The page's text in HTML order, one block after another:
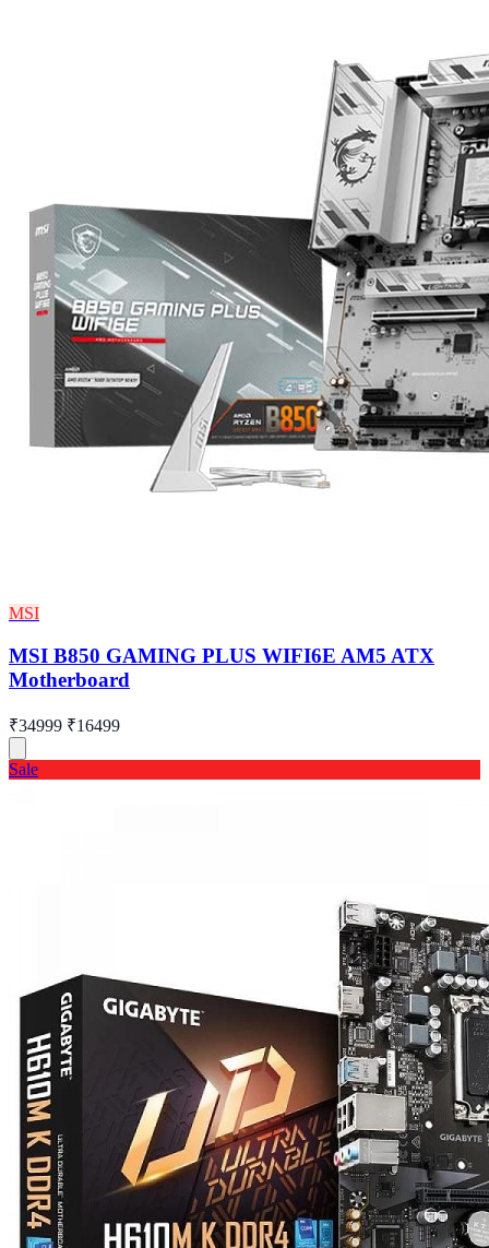
MSI
MSI B850 GAMING PLUS WIFI6E AM5 ATX
Motherboard
₹34999 ₹16499
Sale